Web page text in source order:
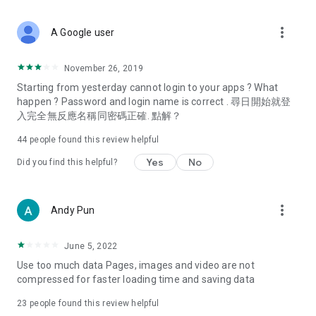
Deals & Discounts – Gathering the latest discount codes and
spring/summer promotions, hotel buffet and all-you-can-eat
deals, clearance sales, and online shopping discounts.
Food – Introducing affordable options such as buffets, all-
vegetarian options, along with recommendations for must-
try restaurants in Hong Kong and overseas, and a series of
Women's Section – Beauty editors unbox and test the latest
cosmetics and skincare products, share skincare and makeup
(Hong Kong dramas, Japanese dramas, Korean dramas,
American dramas, new Netflix series), movies, and other
trending topics in the city.
A Google user more_vert
November 26, 2019
Starting from yesterday cannot login to your apps ? What
happen ? Password and login name is correct . 尋日開始就登
入完全無反應名稱同密碼正確. 點解？
44 people found this review helpful
Did you find this helpful? Yes No
Andy Pun more_vert
June 5, 2022
Use too much data Pages, images and video are not
compressed for faster loading time and saving data
23 people found this review helpful